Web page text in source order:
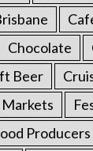
Chocolate
Beer
Producers